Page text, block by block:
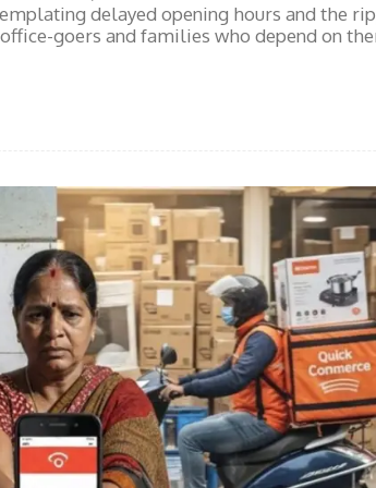
delayed opening hours and the
goers and families who depend on